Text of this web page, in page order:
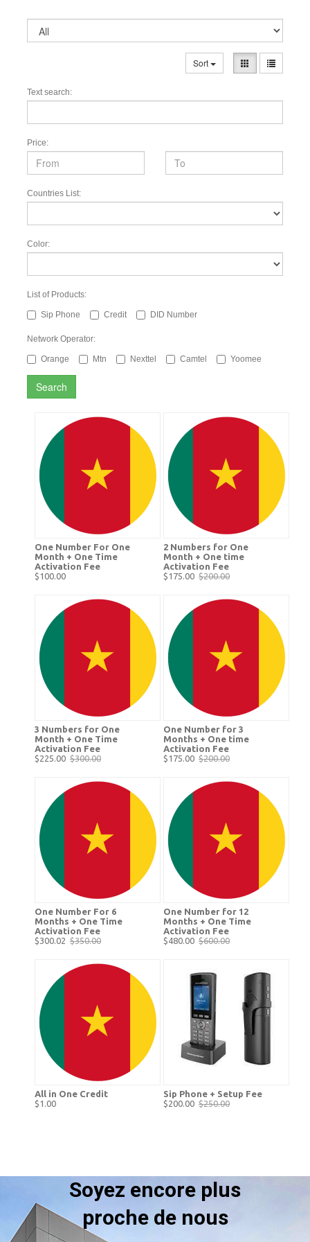
Sort
Text search:
Price:
Countries List:
Color:
List of Products:
Sip Phone Credit DID Number
Network Operator:
Orange Mtn Nexttel Camtel Yoomee
Search
One Number For One
Month + One Time
Activation Fee
$100.00
2 Numbers for One
Month + One time
Activation Fee
$175.00 $200.00
3 Numbers for One
Month + One Time
Activation Fee
$225.00 $300.00
One Number for 3
Months + One time
Activation Fee
$175.00 $200.00
One Number For 6
Months + One Time
Activation Fee
$300.02 $350.00
One Number for 12
Months + One Time
Activation Fee
$480.00 $600.00
All in One Credit
$1.00
Sip Phone + Setup Fee
$200.00 $250.00
Soyez encore plus
proche de nous